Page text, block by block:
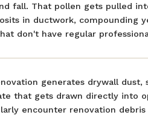
fall. That pollen gets pulled
in ductwork, compounding
don't have regular
generates drywall dust,
that gets drawn directly into
encounter renovation